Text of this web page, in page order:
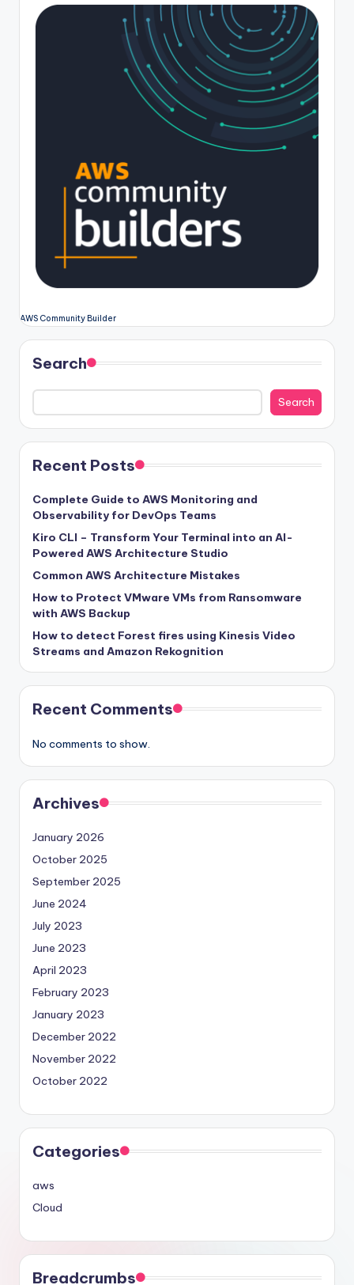
AWS Community Builder
Search
Search
Recent Posts
Complete Guide to AWS Monitoring and
Observability for DevOps Teams
Kiro CLI – Transform Your Terminal into an AI-
Powered AWS Architecture Studio
Common AWS Architecture Mistakes
How to Protect VMware VMs from Ransomware
with AWS Backup
How to detect Forest fires using Kinesis Video
Streams and Amazon Rekognition
Recent Comments
No comments to show.
Archives
January 2026
October 2025
September 2025
June 2024
July 2023
June 2023
April 2023
February 2023
January 2023
December 2022
November 2022
October 2022
Categories
aws
Cloud
Breadcrumbs